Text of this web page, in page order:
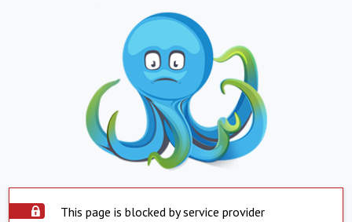
This page is blocked by service provider